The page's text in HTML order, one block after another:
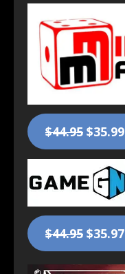
$44.95$35.99
$44.95$35.97